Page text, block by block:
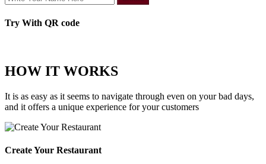
Try With QR code
HOW IT WORKS
It is as easy as it seems to navigate through even on your bad days,
and it offers a unique experience for your customers
Create Your Restaurant